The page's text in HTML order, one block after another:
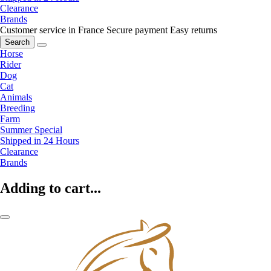
Clearance
Brands
Customer service in France Secure payment Easy returns
Search
Horse
Rider
Dog
Cat
Animals
Breeding
Farm
Summer Special
Shipped in 24 Hours
Clearance
Brands
Adding to cart...